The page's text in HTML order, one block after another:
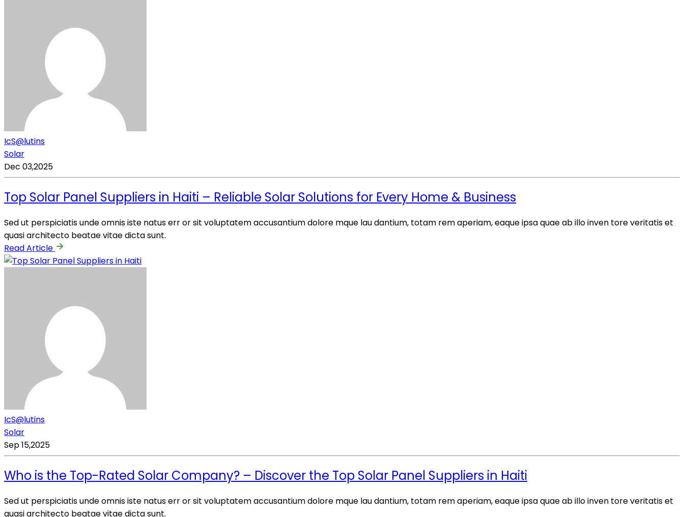
IcS@lutins
Solar
Dec 03,2025
Top Solar Panel Suppliers in Haiti – Reliable Solar Solutions for Every Home & Business
Sed ut perspiciatis unde omnis iste natus err or sit voluptatem accusantium dolore mque lau dantium, totam rem aperiam, eaque ipsa quae ab illo inven tore veritatis et
quasi architecto beatae vitae dicta sunt.
Read Article
IcS@lutins
Solar
Sep 15,2025
Who is the Top-Rated Solar Company? – Discover the Top Solar Panel Suppliers in Haiti
Sed ut perspiciatis unde omnis iste natus err or sit voluptatem accusantium dolore mque lau dantium, totam rem aperiam, eaque ipsa quae ab illo inven tore veritatis et
quasi architecto beatae vitae dicta sunt.